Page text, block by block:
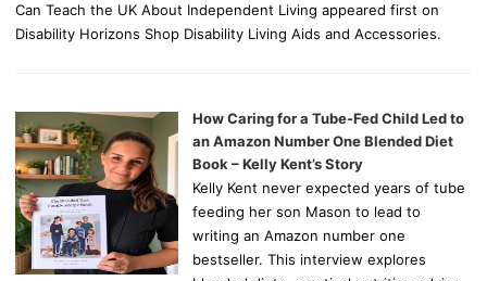
Can Teach the UK About Independent Living appeared first on
Disability Horizons Shop Disability Living Aids and Accessories.
How Caring for a Tube-Fed Child Led to
an Amazon Number One Blended Diet
Book – Kelly Kent’s Story
Kelly Kent never expected years of tube
feeding her son Mason to lead to
writing an Amazon number one
bestseller. This interview explores